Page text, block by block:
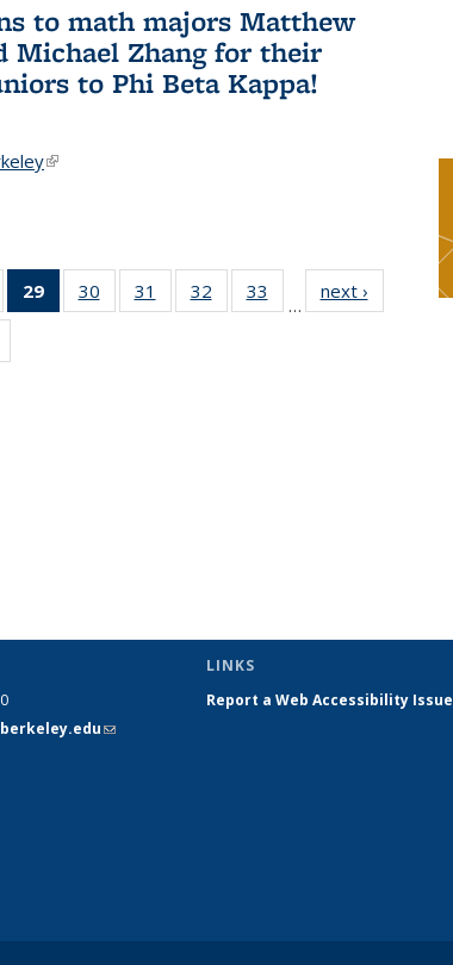
to math majors Matthew
Michael Zhang for their
to Phi Beta Kappa!
(link is external)
of 4929
of 49
News
30
of 49
News
31
of 49
News
32
of 49
News
33
News
…
next ›
(link sends
LINKS
Report a Web Accessibility Issue